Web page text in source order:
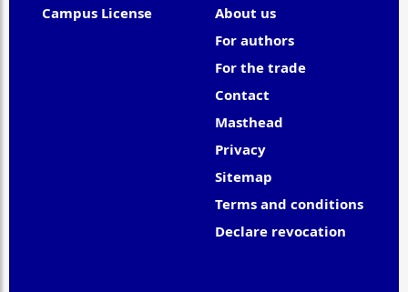
Campus License
About us
For authors
For the trade
Contact
Masthead
Privacy
Sitemap
Terms and conditions
Declare revocation